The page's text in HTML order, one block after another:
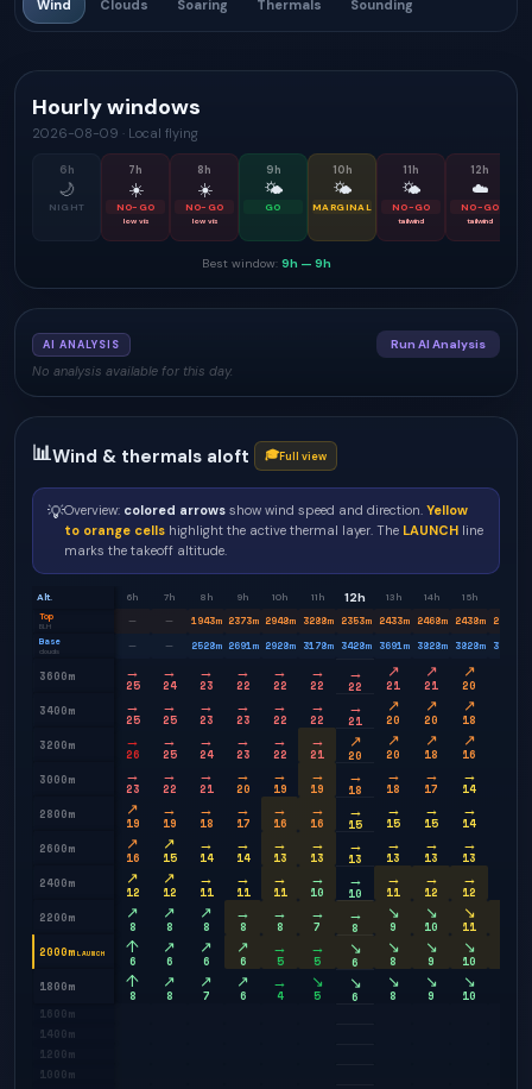
Wind Clouds Soaring Thermals Sounding
Hourly windows
2026-08-09 · Local flying
6h
🌙
NIGHT
7h
☀️
NO-GO
low vis
8h
☀️
NO-GO
low vis
9h
🌤
GO
10h
🌤
MARGINAL
11h
🌤
NO-GO
tailwind
12h
☁️
NO-GO
tailwind
Best window: 9h — 9h
AI ANALYSIS Run AI Analysis
No analysis available for this day.
📊Wind & thermals aloft 🎓Full view
💡Overview: colored arrows show wind speed and direction. Yellow
to orange cells highlight the active thermal layer. The LAUNCH line
marks the takeoff altitude.
Alt. 6h 7h 8h 9h 10h 11h 12h 13h 14h 15h
Top
BLH — — 1943m 2373m 2948m 3288m 2353m 2433m 2468m 2438m 2353
Base
clouds — — 2528m 2691m 2928m 3178m 3428m 3691m 3828m 3828m 3778
3600m →
25
→
24
→
23
→
22
→
22
→
22
→
22
↗
21
↗
21
↗
20
3400m
→
25
→
25
→
23
→
23
→
22
→
22
→
21
↗
20
↗
20
↗
18
3200m
→
26
→
25
→
24
→
23
→
22
→
21
↗
20
↗
20
↗
18
↗
16
3000m
→
23
→
22
→
21
→
20
→
19
→
19
→
18
→
18
→
17
→
14
2800m
↗
19
→
19
→
18
→
17
→
16
→
16
→
15
→
15
→
15
→
14
2600m
↗
16
↗
15
→
14
→
14
→
13
→
13
→
13
→
13
→
13
→
13
2400m
↗
12
↗
12
→
11
→
11
→
11
→
10
→
10
→
11
→
12
→
12
2200m
↗
8
↗
8
↗
8
→
8
→
8
→
7
→
8
↘
9
↘
10
↘
11
2000m LAUNCH ↑
6
↗
6
↗
6
↗
6
→
5
→
5
↘
6
↘
8
↘
9
↘
10
1800m
↑
8
↗
8
↗
7
↗
6
→
4
↘
5
↘
6
↘
8
↘
9
↘
10
1600m
1400m
1200m
1000m